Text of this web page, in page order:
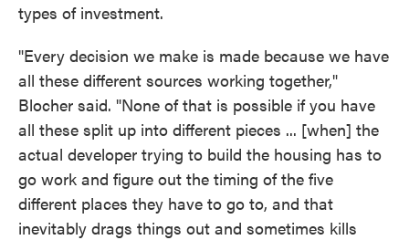
types of investment.
"Every decision we make is made because we have
all these different sources working together,"
Blocher said. "None of that is possible if you have
all these split up into different pieces ... [when] the
actual developer trying to build the housing has to
go work and figure out the timing of the five
different places they have to go to, and that
inevitably drags things out and sometimes kills